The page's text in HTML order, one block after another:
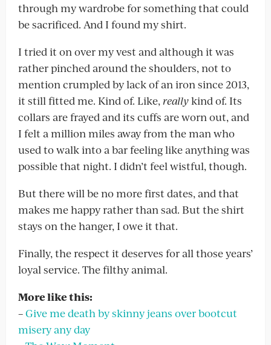
through my wardrobe for something that could
be sacrificed. And I found my shirt.
I tried it on over my vest and although it was
rather pinched around the shoulders, not to
mention crumpled by lack of an iron since 2013,
it still fitted me. Kind of. Like,reallykind of. Its
collars are frayed and its cuffs are worn out, and
I felt a million miles away from the man who
used to walk into a bar feeling like anything was
possible that night. I didn’t feel wistful, though.
But there will be no more first dates, and that
makes me happy rather than sad. But the shirt
stays on the hanger, I owe it that.
Finally, the respect it deserves for all those years’
loyal service. The filthy animal.
More like this:
–Give me death by skinny jeans over bootcut
misery any day